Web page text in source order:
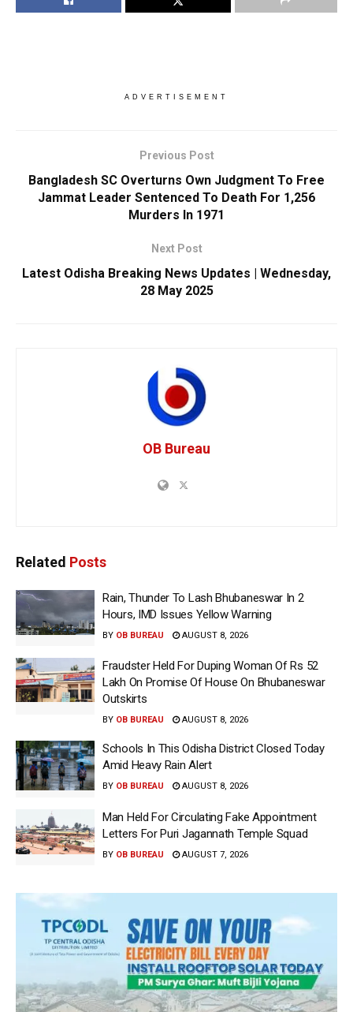
ADVERTISEMENT
Previous Post
Bangladesh SC Overturns Own Judgment To Free
Jammat Leader Sentenced To Death For 1,256
Murders In 1971
Next Post
Latest Odisha Breaking News Updates | Wednesday,
28 May 2025
OB Bureau
Related Posts
Rain, Thunder To Lash Bhubaneswar In 2
Hours, IMD Issues Yellow Warning
BY OB BUREAU AUGUST 8, 2026
Fraudster Held For Duping Woman Of Rs 52
Lakh On Promise Of House On Bhubaneswar
Outskirts
BY OB BUREAU AUGUST 8, 2026
Schools In This Odisha District Closed Today
Amid Heavy Rain Alert
BY OB BUREAU AUGUST 8, 2026
Man Held For Circulating Fake Appointment
Letters For Puri Jagannath Temple Squad
BY OB BUREAU AUGUST 7, 2026